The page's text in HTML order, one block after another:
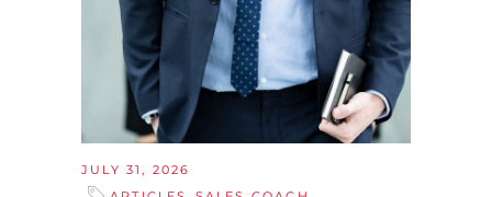
JULY 31, 2026